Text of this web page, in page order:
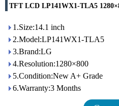
TFT LCD LP141WX1-TLA5
1.Size:14.1 inch
2.Model:LP141WX1-TLA5
3.Brand:LG
4.Resolution:1280×800
5.Condition:New A+ Grade
6.Warranty:3 Months